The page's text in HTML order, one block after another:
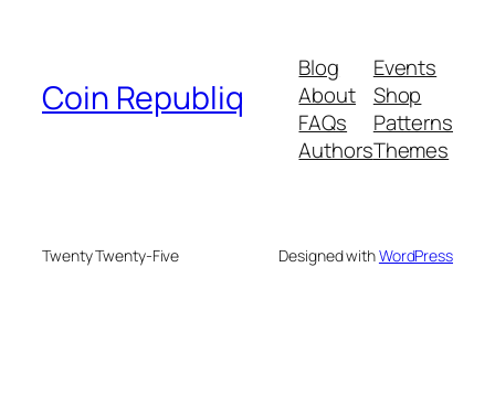
Coin Republiq
Blog
About
FAQs
Authors
Events
Shop
Patterns
Themes
Twenty Twenty-Five Designed withWordPress